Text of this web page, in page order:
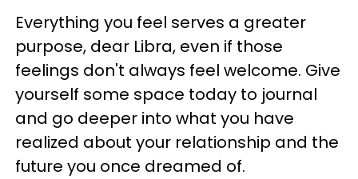
Everything you feel serves a greater
purpose, dear Libra, even if those
feelings don't always feel welcome. Give
yourself some space today to journal
and go deeper into what you have
realized about your relationship and the
future you once dreamed of.